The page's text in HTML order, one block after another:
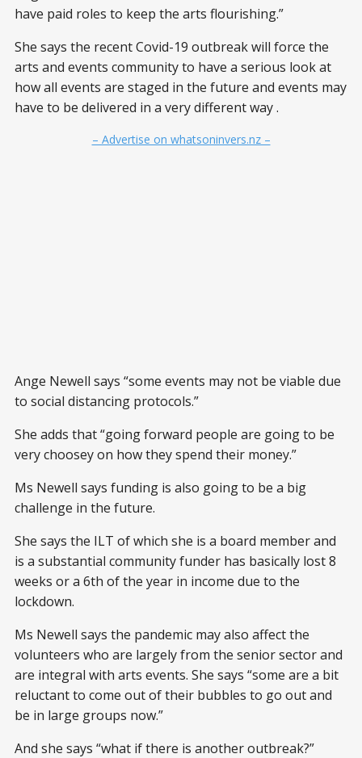
have paid roles to keep the arts flourishing.”
She says the recent Covid-19 outbreak will force the
arts and events community to have a serious look at
how all events are staged in the future and events may
have to be delivered in a very different way .
– Advertise on whatsoninvers.nz –
Ange Newell says “some events may not be viable due
to social distancing protocols.”
She adds that “going forward people are going to be
very choosey on how they spend their money.”
Ms Newell says funding is also going to be a big
challenge in the future.
She says the ILT of which she is a board member and
is a substantial community funder has basically lost 8
weeks or a 6th of the year in income due to the
lockdown.
Ms Newell says the pandemic may also affect the
volunteers who are largely from the senior sector and
are integral with arts events. She says “some are a bit
reluctant to come out of their bubbles to go out and
be in large groups now.”
And she says “what if there is another outbreak?”